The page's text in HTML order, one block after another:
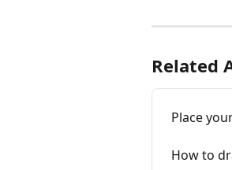
Related
Place
How to